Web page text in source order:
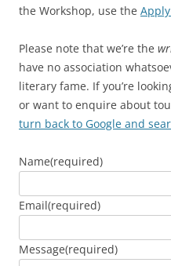
the Workshop, use the
Please note that we’re the
have no association
literary fame. If you’re
or want to enquire about
turn back to Google and
Name(required)
Email(required)
Message(required)